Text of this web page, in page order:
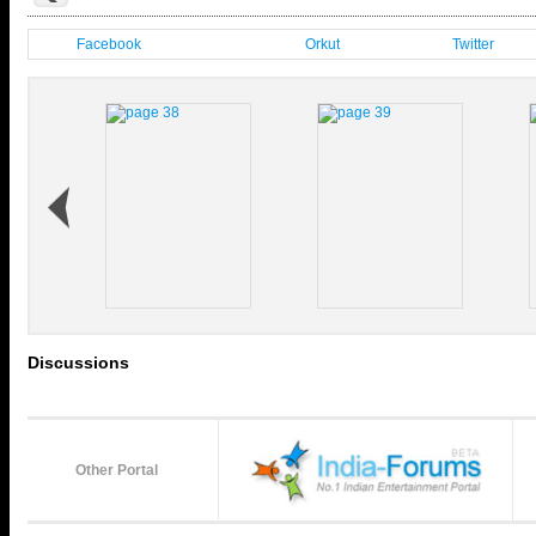
Facebook Orkut Twitter
Discussions
Other Portal